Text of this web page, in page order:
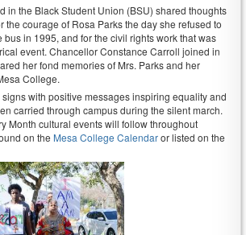
in the Black Student Union (BSU) shared thoughts
the courage of Rosa Parks the day she refused to
bus in 1995, and for the civil rights work that was
event. Chancellor Constance Carroll joined in
her fond memories of Mrs. Parks and her
College.
with positive messages inspiring equality and
carried through campus during the silent march.
Month cultural events will follow throughout
on the Mesa College Calendaror listed on the